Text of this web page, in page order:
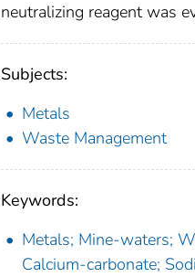
neutralizing reagent was
Subjects:
Metals
Waste Management
Keywords:
Metals; Mine-waters;
Calcium-carbonate;